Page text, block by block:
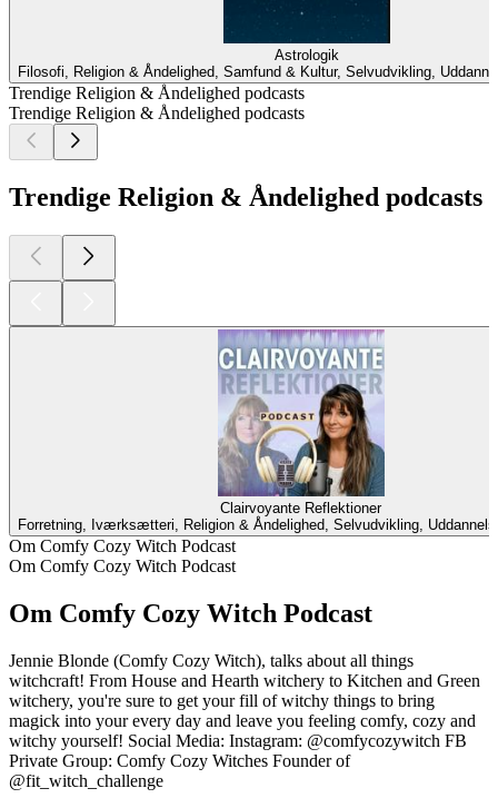
Astrologik
Filosofi, Religion & Åndelighed, Samfund & Kultur, Selvudvikling,
Trendige Religion & Åndelighed podcasts
Trendige Religion & Åndelighed podcasts
Trendige Religion & Åndelighed podcasts
Clairvoyante Reflektioner
Forretning, Iværksætteri, Religion & Åndelighed, Selvudvikling,
Om Comfy Cozy Witch Podcast
Om Comfy Cozy Witch Podcast
Om Comfy Cozy Witch Podcast
Jennie Blonde (Comfy Cozy Witch), talks about all things
witchcraft! From House and Hearth witchery to Kitchen and Green
witchery, you're sure to get your fill of witchy things to bring
magick into your every day and leave you feeling comfy, cozy and
witchy yourself! Social Media: Instagram: @comfycozywitch FB
Private Group: Comfy Cozy Witches Founder of
@fit_witch_challenge